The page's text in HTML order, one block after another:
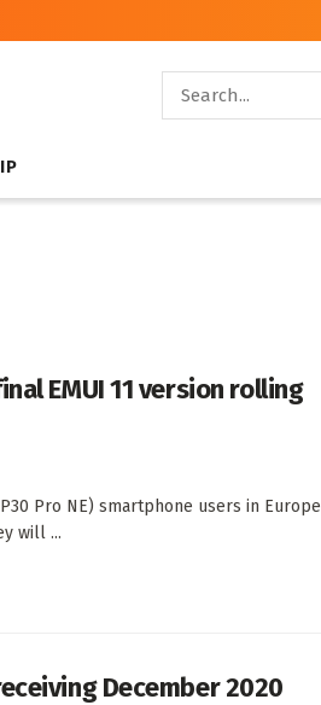
EMUI 11 version rolling
Pro NE) smartphone users in Europe
will ...
December 2020